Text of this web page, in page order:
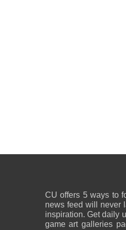
CU offers 5 ways to
news feed will never
inspiration. Get daily
game art galleries